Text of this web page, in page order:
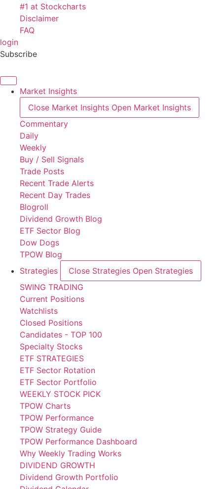
#1 at Stockcharts
Disclaimer
FAQ
login
Subscribe
Market Insights
Close Market Insights Open Market Insights
Commentary
Daily
Weekly
Buy / Sell Signals
Trade Posts
Recent Trade Alerts
Recent Day Trades
Blogroll
Dividend Growth Blog
ETF Sector Blog
Dow Dogs
TPOW Blog
Strategies
Close Strategies Open Strategies
SWING TRADING
Current Positions
Watchlists
Closed Positions
Candidates - TOP 100
Specialty Stocks
ETF STRATEGIES
ETF Sector Rotation
ETF Sector Portfolio
WEEKLY STOCK PICK
TPOW Charts
TPOW Performance
TPOW Strategy Guide
TPOW Performance Dashboard
Why Weekly Trading Works
DIVIDEND GROWTH
Dividend Growth Portfolio